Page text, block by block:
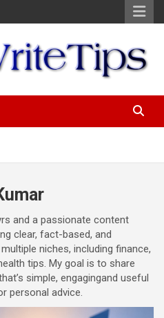
and a passionate content
clear, fact-based, and
niches, including finance,
tips. My goal is to share
simple, engagingand useful
personal advice.